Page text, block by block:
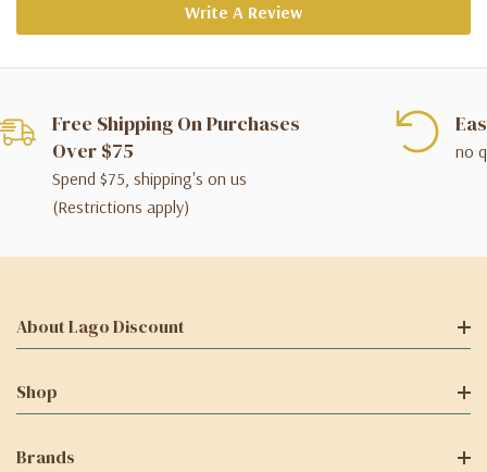
Write A Review
Free Shipping On Purchases
Over $75
Spend $75, shipping's on us
(Restrictions apply)
no
About Lago Discount
Shop
Brands